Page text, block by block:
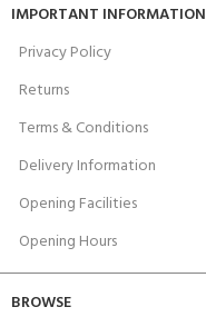
IMPORTANT INFORMATION
Privacy Policy
Returns
Terms & Conditions
Delivery Information
Opening Facilities
Opening Hours
BROWSE